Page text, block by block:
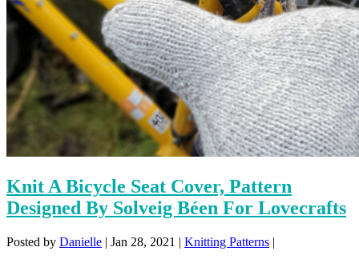
Knit A Bicycle Seat Cover, Pattern
Designed By Solveig Béen For Lovecrafts
Posted by Danielle | Jan 28, 2021 | Knitting Patterns |